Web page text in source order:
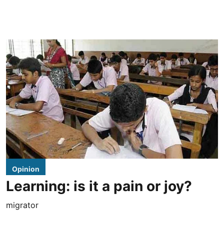
Opinion
Learning: is it a pain or joy?
migrator